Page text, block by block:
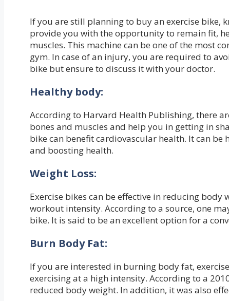
If you are still planning to buy an exercise bike,
provide you with the opportunity to remain fit,
muscles. This machine can be one of the most
gym. In case of an injury, you are required to
bike but ensure to discuss it with your doctor.
Healthy body:
According to Harvard Health Publishing, there
bones and muscles and help you in getting in
bike can benefit cardiovascular health. It can
and boosting health.
Weight Loss:
Exercise bikes can be effective in reducing
workout intensity. According to a source, one
bike. It is said to be an excellent option for a
Burn Body Fat:
If you are interested in burning body fat,
exercising at a high intensity. According to a
reduced body weight. In addition, it was also